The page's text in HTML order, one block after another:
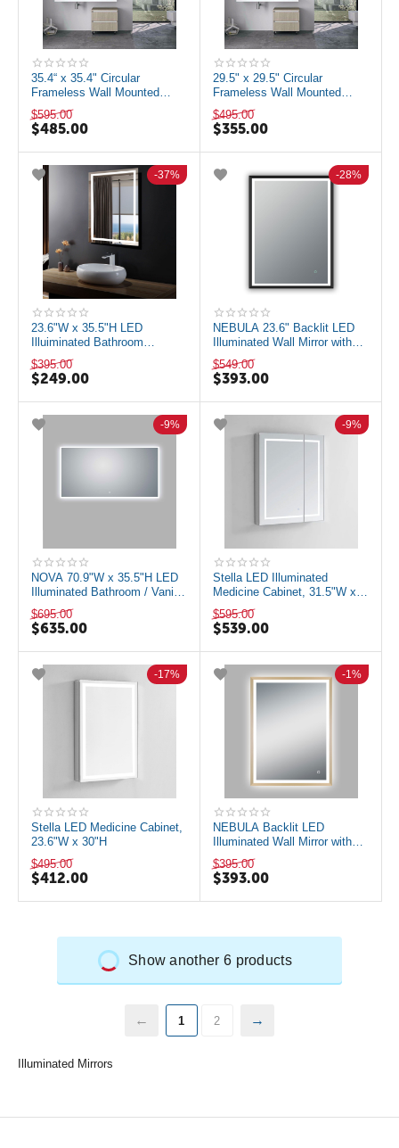
Illuminated Mirrors
35.4“ x 35.4" Circular
Frameless Wall Mounted
Mirror with LED Lighting and
Defogger
$595.00
$485.00
29.5" x 29.5" Circular
Frameless Wall Mounted
Mirror with LED Lighting and
Defogger
$495.00
$355.00
37%
23.6"W x 35.5"H LED
Illuiminated Bathroom
Makeup Mirror with Dimmer
LAM-1008A
$395.00
$249.00
28%
NEBULA 23.6" Backlit LED
Illuminated Wall Mirror with
Defogger, Matte Black
$549.00
$393.00
9%
NOVA 70.9"W x 35.5"H LED
Illuminated Bathroom / Vanity
Wall Mirror w Defogger LAM-
049G
$695.00
$635.00
9%
Stella LED Illuminated
Medicine Cabinet, 31.5"W x
30"H
$595.00
$539.00
17%
Stella LED Medicine Cabinet,
23.6"W x 30"H
$495.00
$412.00
1%
NEBULA Backlit LED
Illuminated Wall Mirror with
Defogger, Brushed Gold
$395.00
$393.00
Show another 6 products
1 2